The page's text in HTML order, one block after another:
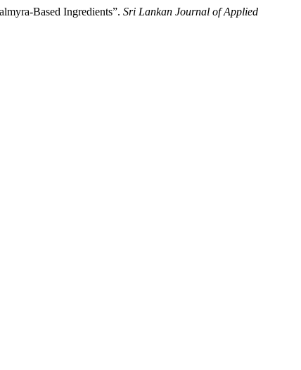
Based Ingredients”. Sri Lankan Journal of Applied